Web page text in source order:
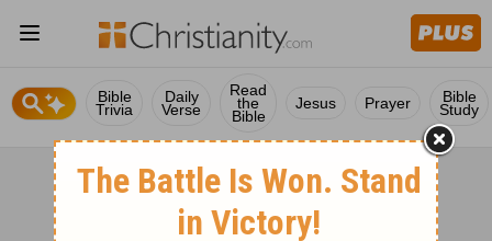
Bible
Trivia
Daily
Verse
Read
the
Bible
Jesus Prayer Bible
Study